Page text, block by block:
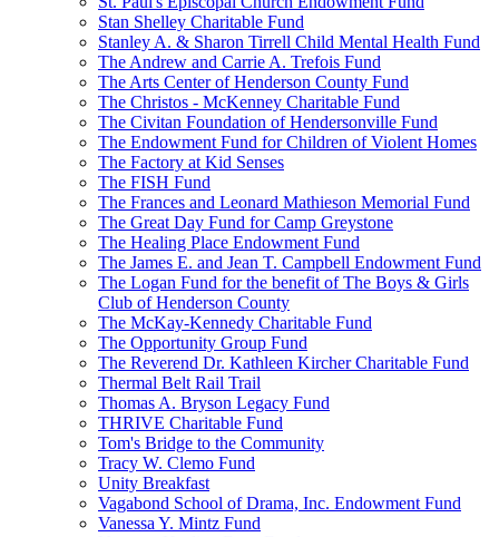
Stan Shelley Charitable Fund
Stanley A. & Sharon Tirrell Child Mental Health Fund
The Andrew and Carrie A. Trefois Fund
The Arts Center of Henderson County Fund
The Christos - McKenney Charitable Fund
The Civitan Foundation of Hendersonville Fund
The Endowment Fund for Children of Violent Homes
The Factory at Kid Senses
The FISH Fund
The Frances and Leonard Mathieson Memorial Fund
The Great Day Fund for Camp Greystone
The Healing Place Endowment Fund
The James E. and Jean T. Campbell Endowment Fund
The Logan Fund for the benefit of The Boys & Girls
Club of Henderson County
The McKay-Kennedy Charitable Fund
The Opportunity Group Fund
The Reverend Dr. Kathleen Kircher Charitable Fund
Thermal Belt Rail Trail
Thomas A. Bryson Legacy Fund
THRIVE Charitable Fund
Tom's Bridge to the Community
Tracy W. Clemo Fund
Unity Breakfast
Vagabond School of Drama, Inc. Endowment Fund
Vanessa Y. Mintz Fund